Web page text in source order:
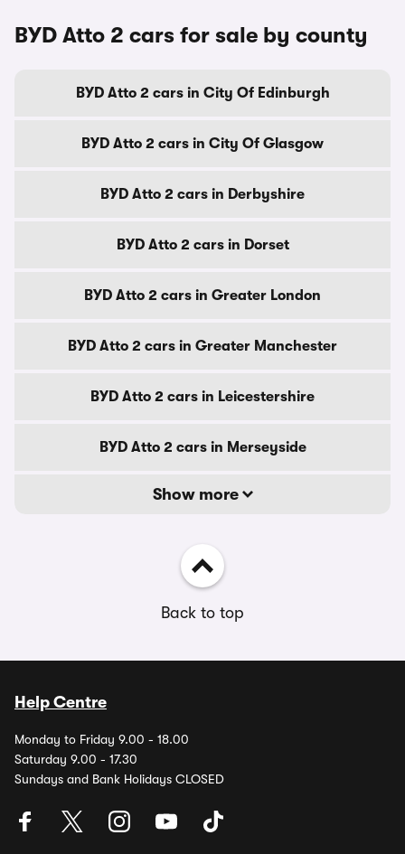
BYD Atto 2 cars for sale by county
BYD Atto 2 cars in City Of Edinburgh
BYD Atto 2 cars in City Of Glasgow
BYD Atto 2 cars in Derbyshire
BYD Atto 2 cars in Dorset
BYD Atto 2 cars in Greater London
BYD Atto 2 cars in Greater Manchester
BYD Atto 2 cars in Leicestershire
BYD Atto 2 cars in Merseyside
Show more
Back to top
Help Centre
Monday to Friday 9.00 - 18.00
Saturday 9.00 - 17.30
Sundays and Bank Holidays CLOSED